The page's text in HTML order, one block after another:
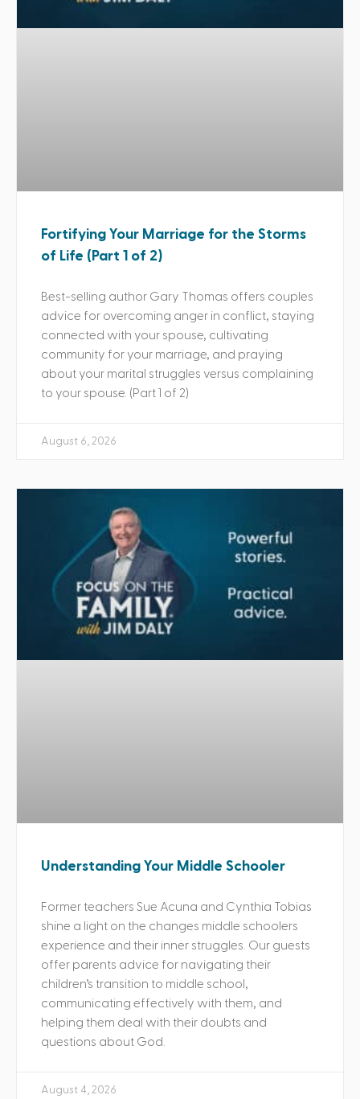
Fortifying Your Marriage for the Storms
of Life (Part 1 of 2)
Best-selling author Gary Thomas offers couples
advice for overcoming anger in conflict, staying
connected with your spouse, cultivating
community for your marriage, and praying
about your marital struggles versus complaining
to your spouse. (Part 1 of 2)
August 6, 2026
Understanding Your Middle Schooler
Former teachers Sue Acuna and Cynthia Tobias
shine a light on the changes middle schoolers
experience and their inner struggles. Our guests
offer parents advice for navigating their
children’s transition to middle school,
communicating effectively with them, and
helping them deal with their doubts and
questions about God.
August 4, 2026